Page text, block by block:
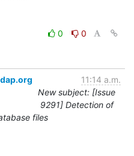
0
0
11:14 a.m.
New subject: [Issue
9291] Detection of
files